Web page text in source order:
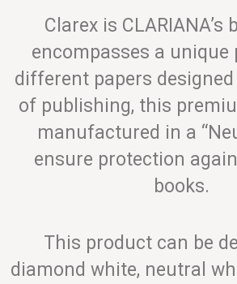
Clarex is CLARIANA’s
encompasses a unique
different papers
of publishing, this
manufactured in a
ensure protection
books.
This product can be
diamond white, neutral